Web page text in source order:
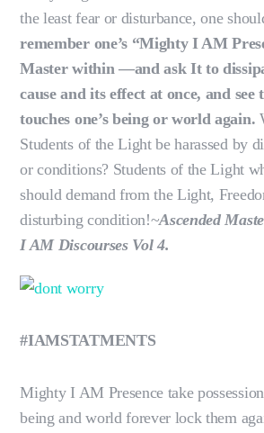
the least fear or disturbance, one
remember one’s “Mighty I AM
Master within —and ask It to
cause and its effect at once, and
touches one’s being or world again.
Students of the Light be harassed by
or conditions? Students of the Light
should demand from the Light,
disturbing condition!~Ascended
I AM Discourses Vol 4.
#IAMSTATMENTS
Mighty I AM Presence take
being and world forever lock them